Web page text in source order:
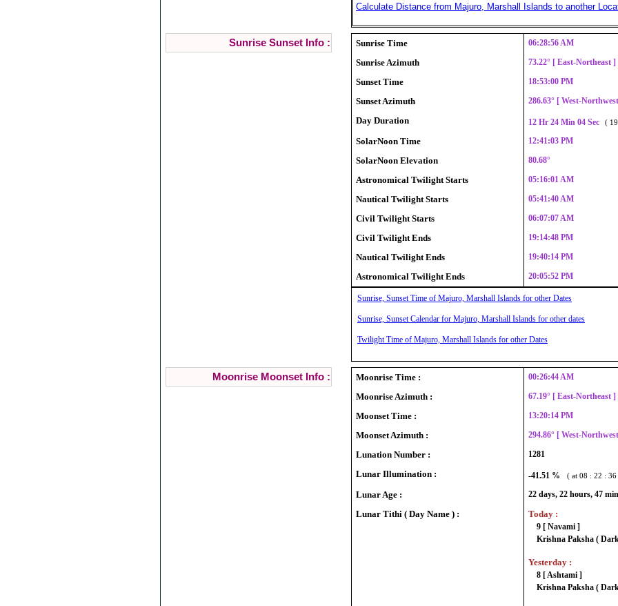
Calculate Distance from Majuro, Marshall Islands to another
Sunrise Sunset Info : Sunrise Time 06:28:56 AM
Sunrise Azimuth 73.22° [ East-Northeast ]
Sunset Time 18:53:00 PM
Sunset Azimuth 286.63° [ West-
Day Duration 12 Hr 24 Min 04 Sec (
SolarNoon Time 12:41:03 PM
SolarNoon Elevation 80.68°
Astronomical Twilight Starts 05:16:01 AM
Nautical Twilight Starts 05:41:40 AM
Civil Twilight Starts 06:07:07 AM
Civil Twilight Ends 19:14:48 PM
Nautical Twilight Ends 19:40:14 PM
Astronomical Twilight Ends 20:05:52 PM
Sunrise, Sunset Time of Majuro, Marshall Islands for other Dates
Sunrise, Sunset Calendar for Majuro, Marshall Islands for other dates
Twilight Time of Majuro, Marshall Islands for other Dates
Moonrise Moonset Info : Moonrise Time : 00:26:44 AM
Moonrise Azimuth : 67.19° [ East-Northeast ]
Moonset Time : 13:20:14 PM
Moonset Azimuth : 294.86° [ West-
Lunation Number : 1281
Lunar Illumination : -41.51 % ( at 08 : 22 :
Lunar Age : 22 days, 22 hours, 47
Lunar Tithi ( Day Name ) : Today :
9 [ Navami ]
Krishna Paksha (
Yesterday :
8 [ Ashtami ]
Krishna Paksha (